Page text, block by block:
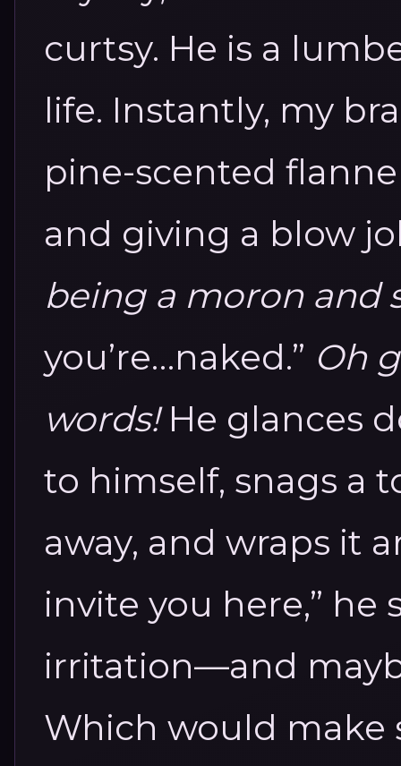
curtsy. He is a
life. Instantly, my
pine-scented
and giving a blow
being a moron and
you’re…naked.” Oh
words! He glances
to himself, snags a
away, and wraps it
invite you here,” he
irritation—and
Which would make